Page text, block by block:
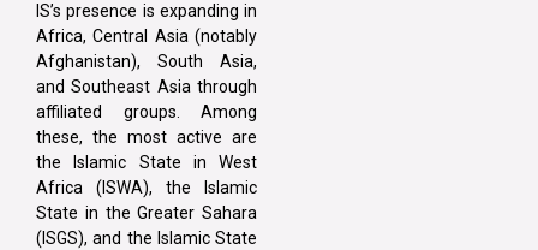
IS’s presence is expanding in
Africa, Central Asia (notably
Afghanistan), South Asia,
and Southeast Asia through
affiliated groups. Among
these, the most active are
the Islamic State in West
Africa (ISWA), the Islamic
State in the Greater Sahara
(ISGS), and the Islamic State